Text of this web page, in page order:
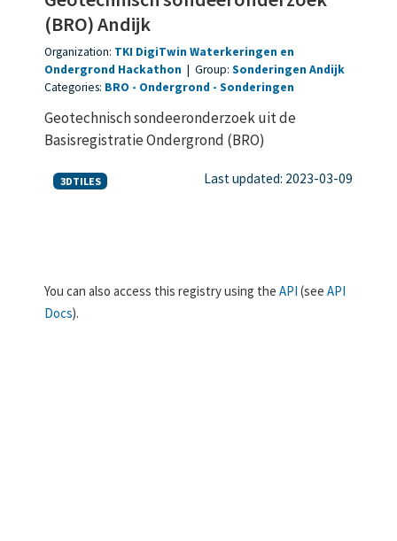
(BRO) Andijk
Organization: TKI DigiTwin Waterkeringen en
Ondergrond Hackathon | Group: Sonderingen Andijk
Categories: BRO Ondergrond Sonderingen
Geotechnisch sondeeronderzoek uit de
Basisregistratie Ondergrond (BRO)
3DTILES Last updated: 2023-03-09
You can also access this registry using the API (see API
Docs).